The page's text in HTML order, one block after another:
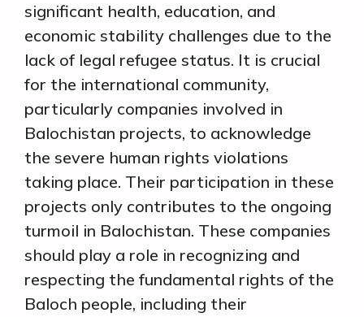
significant health, education, and
economic stability challenges due to the
lack of legal refugee status. It is crucial
for the international community,
particularly companies involved in
Balochistan projects, to acknowledge
the severe human rights violations
taking place. Their participation in these
projects only contributes to the ongoing
turmoil in Balochistan. These companies
should play a role in recognizing and
respecting the fundamental rights of the
Baloch people, including their